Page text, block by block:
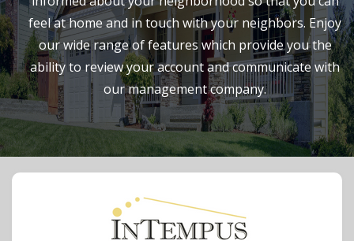
feel at home and in touch with your neighbors. Enjoy
our wide range of features which provide you the
ability to review your account and communicate with
our management company.